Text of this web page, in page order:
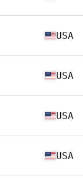
USA
USA
USA
USA